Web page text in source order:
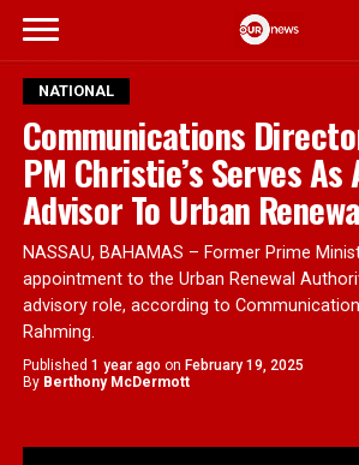
NATIONAL
Communications
PM Christie’s Serves As
Advisor To Urban
NASSAU, BAHAMAS – Former Prime
appointment to the Urban Renewal
advisory role, according to
Rahming.
Published 1 year ago on February 19, 2025
By Berthony McDermott